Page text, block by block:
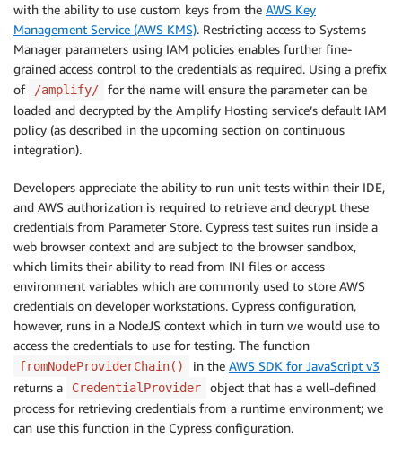
with the ability to use custom keys from the AWS Key
Management Service (AWS KMS). Restricting access to Systems
Manager parameters using IAM policies enables further fine-
grained access control to the credentials as required. Using a prefix
of
/amplify/
for the name will ensure the parameter can be
loaded and decrypted by the Amplify Hosting service’s default IAM
policy (as described in the upcoming section on continuous
integration).
Developers appreciate the ability to run unit tests within their IDE,
and AWS authorization is required to retrieve and decrypt these
credentials from Parameter Store. Cypress test suites run inside a
web browser context and are subject to the browser sandbox,
which limits their ability to read from INI files or access
environment variables which are commonly used to store AWS
credentials on developer workstations. Cypress configuration,
however, runs in a NodeJS context which in turn we would use to
access the credentials to use for testing. The function
fromNodeProviderChain() in the AWS SDK for JavaScript v3
returns a
CredentialProvider
object that has a well-defined
process for retrieving credentials from a runtime environment; we
can use this function in the Cypress configuration.